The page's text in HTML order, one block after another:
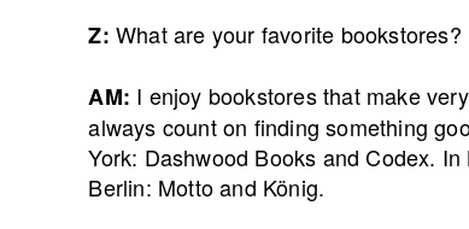
Z: What are your favorite bookstores?
AM: I enjoy bookstores that make
always count on finding something
York: Dashwood Books and Codex.
Berlin: Motto and König.